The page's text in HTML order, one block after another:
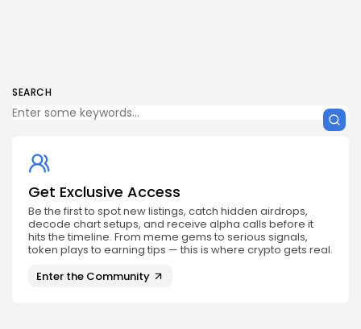
SEARCH
Get Exclusive Access
Be the first to spot new listings, catch hidden airdrops,
decode chart setups, and receive alpha calls before it
hits the timeline. From meme gems to serious signals,
token plays to earning tips — this is where crypto gets real.
Enter the Community